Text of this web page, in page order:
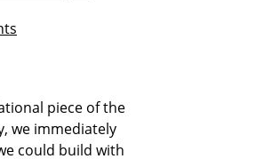
piece of the
we immediately
could build with